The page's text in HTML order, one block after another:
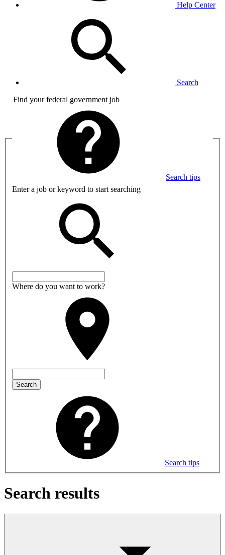
Help Center
Search
Find your federal government job
Search tips
Enter a job or keyword to start searching
Where do you want to work?
Search
Search tips
Search results